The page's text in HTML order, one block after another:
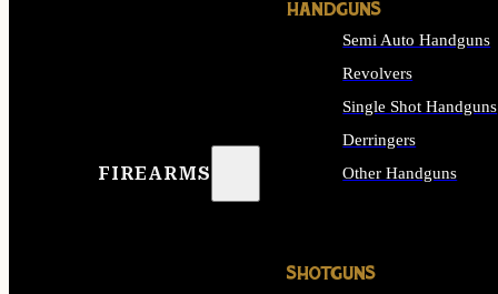
FIREARMS
HANDGUNS
Semi Auto Handguns
Revolvers
Single Shot Handguns
Derringers
Other Handguns
SHOTGUNS